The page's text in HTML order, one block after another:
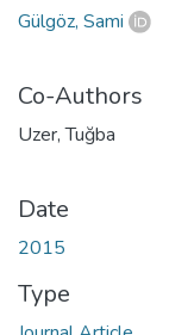
Gülgöz, Sami
Co-Authors
Uzer, Tuğba
Date
2015
Type